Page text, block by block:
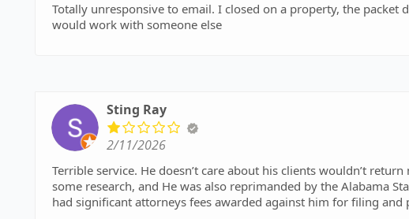
Totally unresponsive to email. I closed on a property, the
would work with someone else
Sting Ray
2/11/2026
Terrible service. He doesn’t care about his clients wouldn’t return my calls and is completely incompetent. I did
some research, and He was also reprimanded by the Alabama